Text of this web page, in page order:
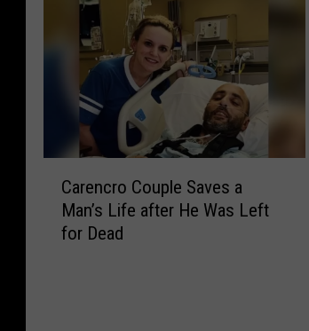
Carencro Couple Saves a
Man’s Life after He Was Left
for Dead